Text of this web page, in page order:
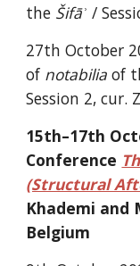
the Šifāʾ/
27th October
of notabilia of
Session 2, cur.
15th–17th
Conference
(Structural
Khademi and
Belgium